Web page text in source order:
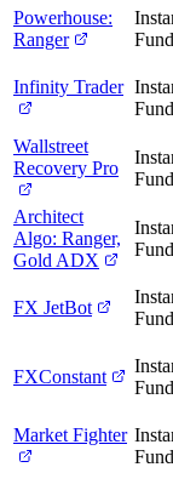
Powerhouse:
Ranger
Infinity Trader
Wallstreet
Recovery Pro
Architect
Algo: Ranger,
Gold ADX
FX JetBot
FXConstant
Market Fighter